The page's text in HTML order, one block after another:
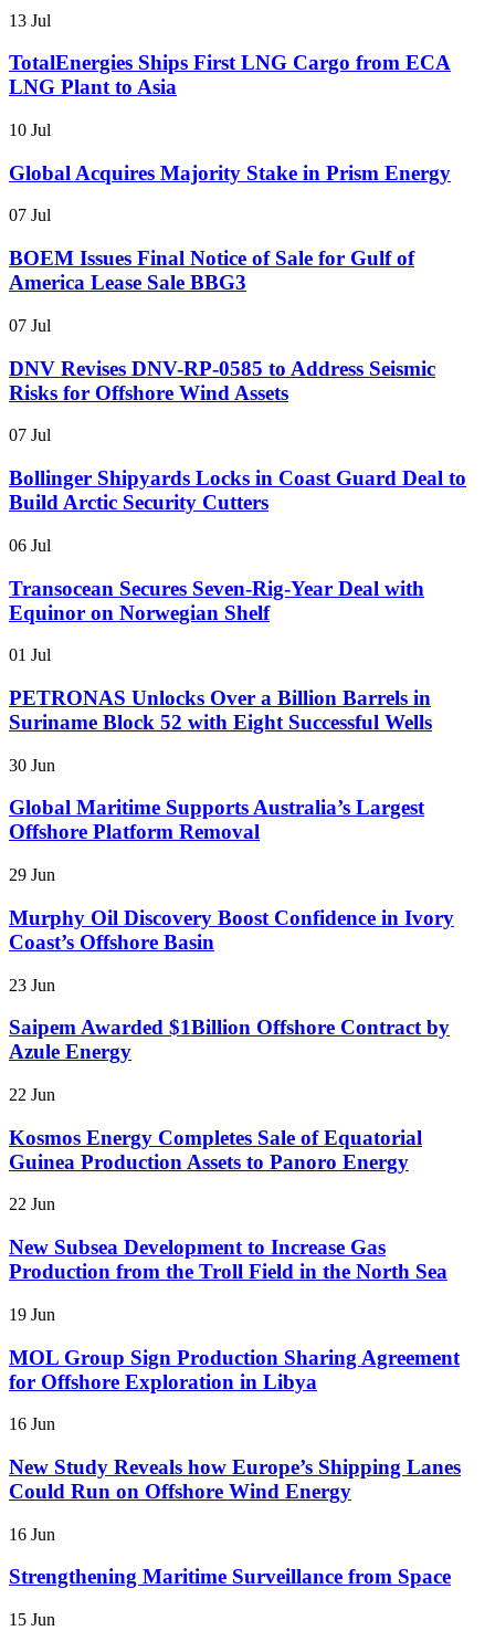
13 Jul
TotalEnergies Ships First LNG Cargo from ECA
LNG Plant to Asia
10 Jul
Global Acquires Majority Stake in Prism Energy
07 Jul
BOEM Issues Final Notice of Sale for Gulf of
America Lease Sale BBG3
07 Jul
DNV Revises DNV-RP-0585 to Address Seismic
Risks for Offshore Wind Assets
07 Jul
Bollinger Shipyards Locks in Coast Guard Deal to
Build Arctic Security Cutters
06 Jul
Transocean Secures Seven-Rig-Year Deal with
Equinor on Norwegian Shelf
01 Jul
PETRONAS Unlocks Over a Billion Barrels in
Suriname Block 52 with Eight Successful Wells
30 Jun
Global Maritime Supports Australia’s Largest
Offshore Platform Removal
29 Jun
Murphy Oil Discovery Boost Confidence in Ivory
Coast’s Offshore Basin
23 Jun
Saipem Awarded $1Billion Offshore Contract by
Azule Energy
22 Jun
Kosmos Energy Completes Sale of Equatorial
Guinea Production Assets to Panoro Energy
22 Jun
New Subsea Development to Increase Gas
Production from the Troll Field in the North Sea
19 Jun
MOL Group Sign Production Sharing Agreement
for Offshore Exploration in Libya
16 Jun
New Study Reveals how Europe’s Shipping Lanes
Could Run on Offshore Wind Energy
16 Jun
Strengthening Maritime Surveillance from Space
15 Jun